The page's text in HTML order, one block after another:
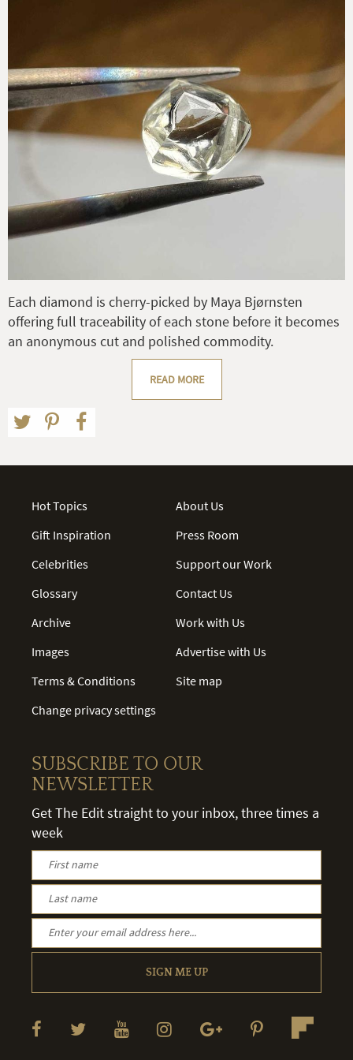
Each diamond is cherry-picked by Maya Bjørnsten
offering full traceability of each stone before it becomes
an anonymous cut and polished commodity.
READ MORE
Hot Topics
Gift Inspiration
Celebrities
Glossary
Archive
Images
Terms & Conditions
Change privacy settings
About Us
Press Room
Support our Work
Contact Us
Work with Us
Advertise with Us
Site map
SUBSCRIBE TO OUR
NEWSLETTER
Get The Edit straight to your inbox, three times a
week
SIGN ME UP